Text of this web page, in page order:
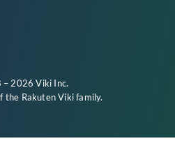
2026 Viki Inc.
the Rakuten Vikifamily.